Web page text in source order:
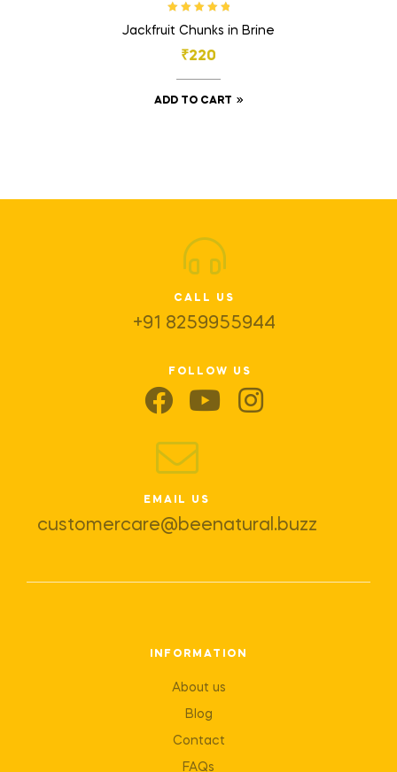
of 5
Jackfruit Chunks in Brine
₹220
ADD TO CART
CALL US
+91 8259955944
FOLLOW US
EMAIL US
customercare@beenatural.buzz
INFORMATION
About us
Blog
Contact
FAQs